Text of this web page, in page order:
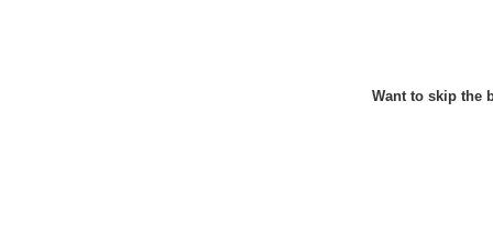
Want to skip the